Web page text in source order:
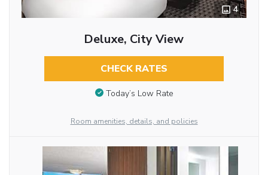
4
Deluxe, City View
CHECK RATES
Today’s Low Rate
Room amenities, details, and policies